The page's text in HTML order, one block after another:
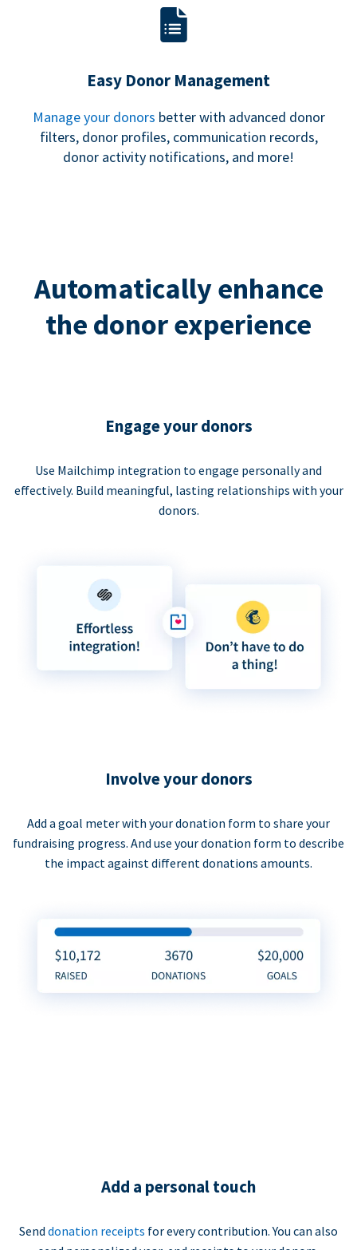
Easy Donor Management
Manage your donors better with advanced donor
filters, donor profiles, communication records,
donor activity notifications, and more!
Automatically enhance
the donor experience
Engage your donors
Use Mailchimp integration to engage personally and
effectively. Build meaningful, lasting relationships with your
donors.
Involve your donors
Add a goal meter with your donation form to share your
fundraising progress. And use your donation form to describe
the impact against different donations amounts.
Add a personal touch
Send donation receipts for every contribution. You can also